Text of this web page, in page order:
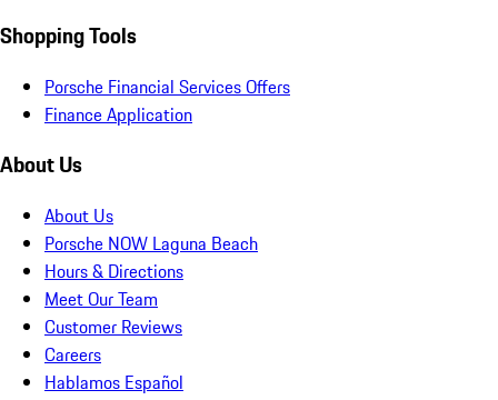
Shopping Tools
Porsche Financial Services Offers
Finance Application
About Us
About Us
Porsche NOW Laguna Beach
Hours & Directions
Meet Our Team
Customer Reviews
Careers
Hablamos Español